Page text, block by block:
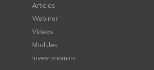
Articles
Webinar
Videos
Modules
Investonomics